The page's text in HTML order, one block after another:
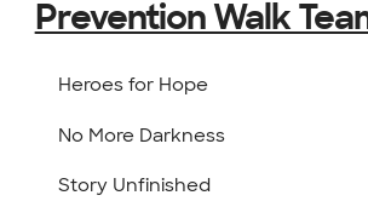
Prevention Walk
Heroes for Hope
No More Darkness
Story Unfinished